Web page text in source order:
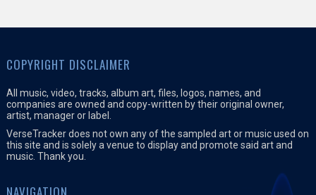
COPYRIGHT DISCLAIMER
All music, video, tracks, album art, files, logos, names, and
companies are owned and copy-written by their original owner,
artist, manager or label.
VerseTracker does not own any of the sampled art or music used on
this site and is solely a venue to display and promote said art and
music. Thank you.